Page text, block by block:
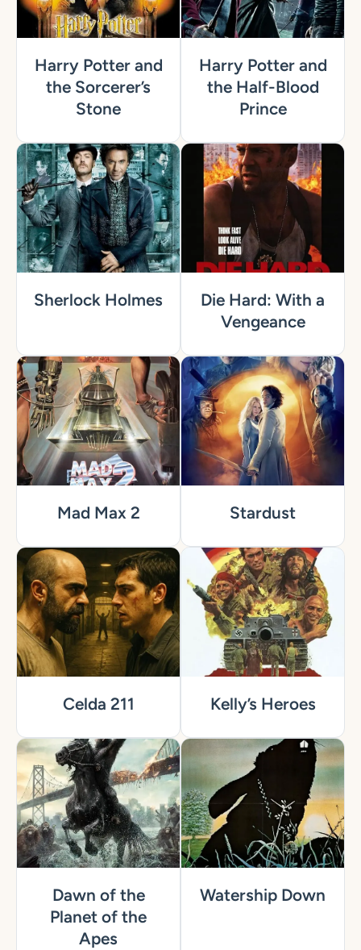
Harry Potter and
the Sorcerer’s
Stone
Harry Potter and
the Half-Blood
Prince
Sherlock Holmes
Die Hard: With a
Vengeance
Mad Max 2 Stardust
Celda 211 Kelly’s Heroes
Dawn of the
Planet of the
Apes
Watership Down